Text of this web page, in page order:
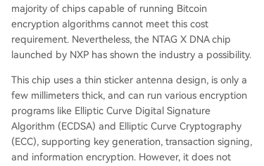
majority of chips capable of running Bitcoin
encryption algorithms cannot meet this cost
requirement. Nevertheless, the NTAG X DNA chip
launched by NXP has shown the industry a possibility.
This chip uses a thin sticker antenna design, is only a
few millimeters thick, and can run various encryption
programs like Elliptic Curve Digital Signature
Algorithm (ECDSA) and Elliptic Curve Cryptography
(ECC), supporting key generation, transaction signing,
and information encryption. However, it does not